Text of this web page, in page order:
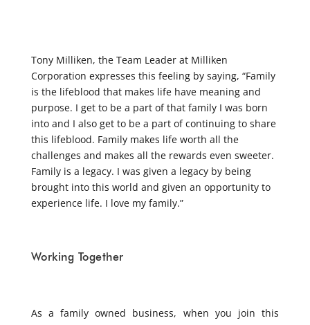
Tony Milliken, the Team Leader at Milliken
Corporation expresses this feeling by saying, “Family
is the lifeblood that makes life have meaning and
purpose. I get to be a part of that family I was born
into and I also get to be a part of continuing to share
this lifeblood. Family makes life worth all the
challenges and makes all the rewards even sweeter.
Family is a legacy. I was given a legacy by being
brought into this world and given an opportunity to
experience life. I love my family.”
Working Together
As a family owned business, when you join this